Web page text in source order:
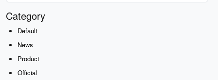
Category
Default
News
Product
Official